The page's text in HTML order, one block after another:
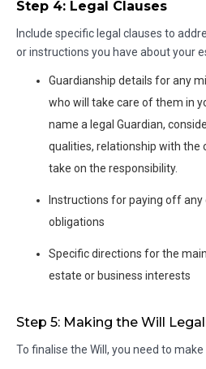
Step 4: Legal Clauses
Include specific legal clauses to
or instructions you have about your
Guardianship details for any
who will take care of them in
name a legal Guardian,
qualities, relationship with the
take on the responsibility.
Instructions for paying off
obligations
Specific directions for the
estate or business interests
Step 5: Making the Will
To finalise the Will, you need to